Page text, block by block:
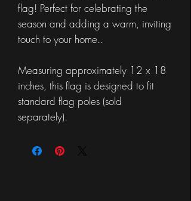
flag! Perfect for celebrating the
season and adding a warm, inviting
touch to your home..
Measuring approximately 12 x 18
inches, this flag is designed to fit
standard flag poles (sold
separately).